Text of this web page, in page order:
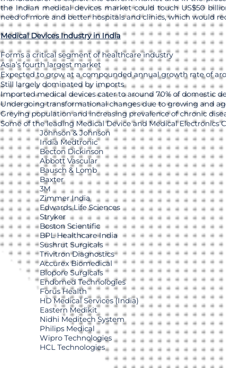
the Indian medical devices market could touch US$50
need of more and better hospitals and clinics, which would
Medical Devices Industry in India
Forms a critical segment of healthcare industry
Asia’s fourth largest market
Expected to grow at a compounded annual growth rate of
Still largely dominated by imports
Imported medical devices cater to around 70% of domestic
Undergoing transformational changes due to growing and
Greying population and increasing prevalence of chronic
Some of the leading Medical Device and Medical Electronics
Johnson & Johnson
India Medtronic
Becton Dickinson
Abbott Vascular
Bausch & Lomb
Baxter
3M
Zimmer India
Edwards Life Sciences
Stryker
Boston Scientific
BPL Healthcare India
Sushrut Surgicals
Trivitron Diagnostics
Accurex Biomedical
Biopore Surgicals
Endomed Technologies
Forus Health
HD Medical Services (India)
Eastern Medikit
Nidhi Meditech System
Philips Medical
Wipro Technologies
HCL Technologies